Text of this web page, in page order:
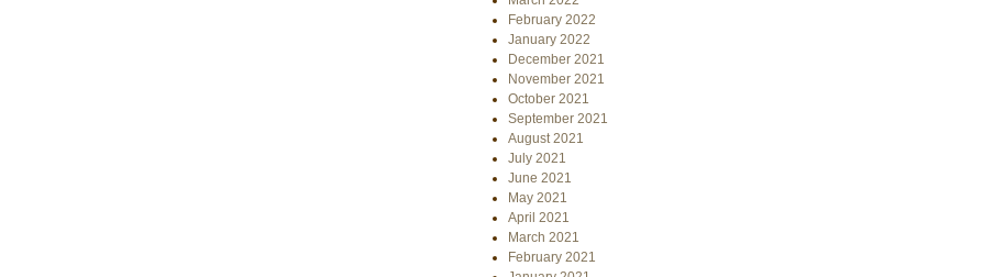
February 2022
January 2022
December 2021
November 2021
October 2021
September 2021
August 2021
July 2021
June 2021
May 2021
April 2021
March 2021
February 2021